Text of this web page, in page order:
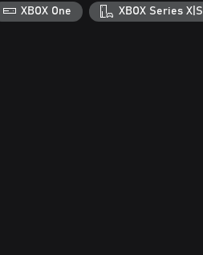
XBOX One XBOX Series X|S